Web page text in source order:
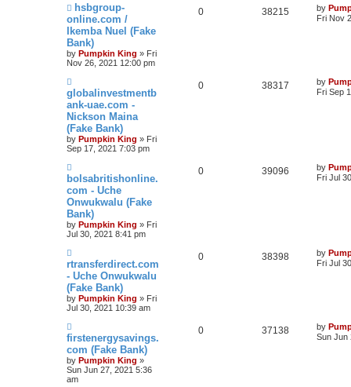
hsbgroup-
online.com /
Ikemba Nuel (Fake
Bank)
by Pumpkin King » Fri
Nov 26, 2021 12:00 pm
0 38215 by
Fri Nov
globalinvestmentb
ank-uae.com -
Nickson Maina
(Fake Bank)
by Pumpkin King » Fri
Sep 17, 2021 7:03 pm
0 38317 by
Fri Sep
bolsabritishonline.
com - Uche
Onwukwalu (Fake
Bank)
by Pumpkin King » Fri
Jul 30, 2021 8:41 pm
0 39096 by
Fri Jul
rtransferdirect.com
- Uche Onwukwalu
(Fake Bank)
by Pumpkin King » Fri
Jul 30, 2021 10:39 am
0 38398 by
Fri Jul
firstenergysavings.
com (Fake Bank)
by Pumpkin King »
Sun Jun 27, 2021 5:36
am
0 37138 by
Sun Jun